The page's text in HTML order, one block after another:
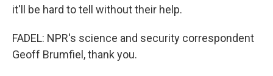
it'll be hard to tell without their help.
FADEL: NPR's science and security correspondent
Geoff Brumfiel, thank you.